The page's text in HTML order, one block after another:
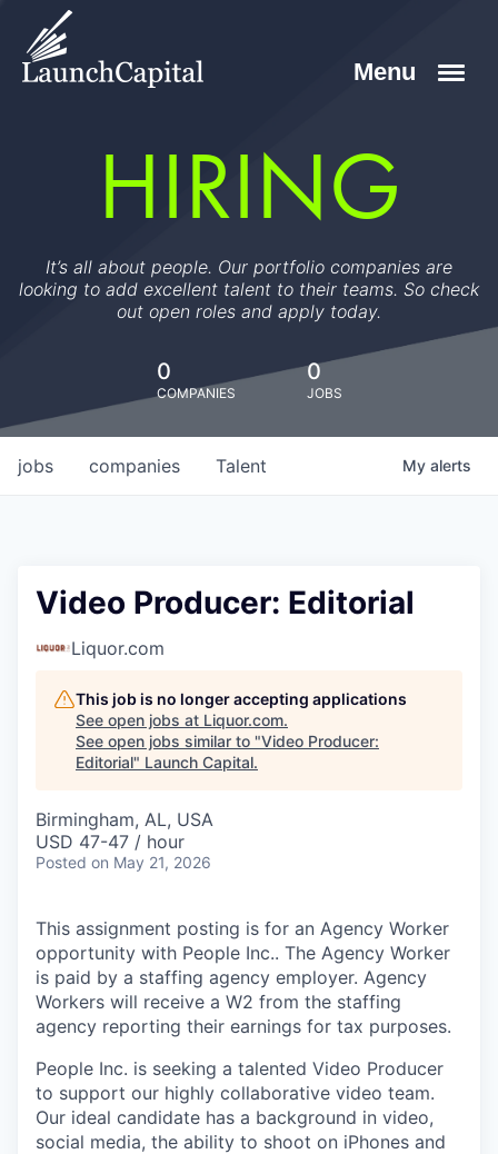
HIRING
It’s all about people. Our portfolio companies are
looking to add excellent talent to their teams. So check
out open roles and apply today.
0
COMPANIES
0
JOBS
jobs companies Talent My alerts
Video Producer: Editorial
Liquor.com
This job is no longer accepting applications
See open jobs at Liquor.com.
See open jobs similar to "Video Producer:
Editorial" Launch Capital.
Birmingham, AL, USA
USD 47-47 / hour
Posted on May 21, 2026
This assignment posting is for an Agency Worker
opportunity with People Inc.. The Agency Worker
is paid by a staffing agency employer. Agency
Workers will receive a W2 from the staffing
agency reporting their earnings for tax purposes.
People Inc. is seeking a talented Video Producer
to support our highly collaborative video team.
Our ideal candidate has a background in video,
social media, the ability to shoot on iPhones and